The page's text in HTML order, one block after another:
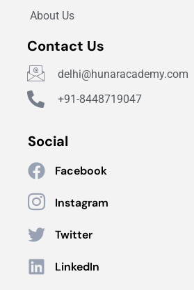
About Us
Contact Us
delhi@hunaracademy.com
+91-8448719047
Social
Facebook
Instagram
Twitter
LinkedIn